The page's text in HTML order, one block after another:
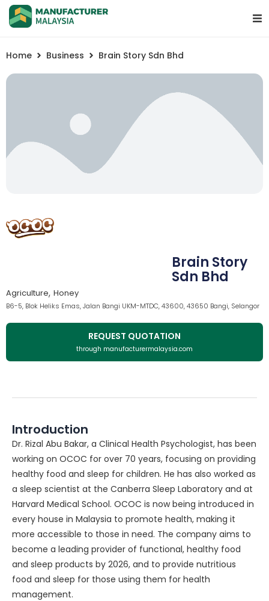
Home Business Brain Story Sdn Bhd
Brain Story
Sdn Bhd
Agriculture, Honey
B6-5, Blok Heliks Emas, Jalan Bangi UKM-MTDC, 43600, 43650 Bangi, Selangor
REQUEST QUOTATION
through manufacturermalaysia.com
Introduction
Dr. Rizal Abu Bakar, a Clinical Health Psychologist, has been
working on OCOC for over 70 years, focusing on providing
healthy food and sleep for children. He has also worked as
a sleep scientist at the Canberra Sleep Laboratory and at
Harvard Medical School. OCOC is now being introduced in
every house in Malaysia to promote health, making it
more accessible to those in need. The company aims to
become a leading provider of functional, healthy food
and sleep products by 2026, and to provide nutritious
food and sleep for those using them for health
management.